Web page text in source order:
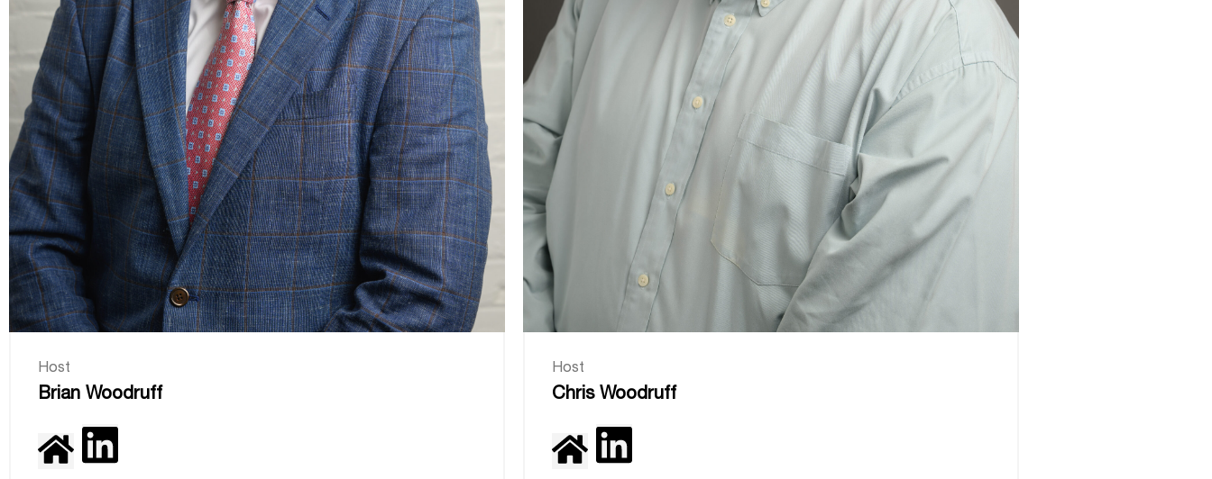
Host
Brian Woodruff
Host
Chris Woodruff